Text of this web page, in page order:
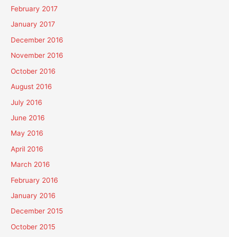
February 2017
January 2017
December 2016
November 2016
October 2016
August 2016
July 2016
June 2016
May 2016
April 2016
March 2016
February 2016
January 2016
December 2015
October 2015